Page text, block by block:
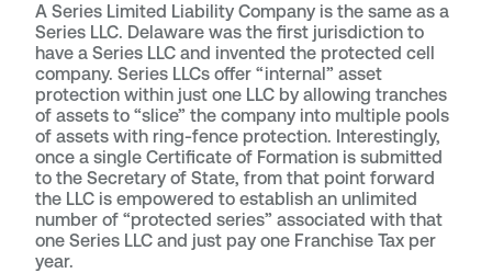
A Series Limited Liability Company is the same as a
Series LLC. Delaware was the first jurisdiction to
have a Series LLC and invented the protected cell
company. Series LLCs offer “internal” asset
protection within just one LLC by allowing tranches
of assets to “slice” the company into multiple pools
of assets with ring-fence protection. Interestingly,
once a single Certificate of Formation is submitted
to the Secretary of State, from that point forward
the LLC is empowered to establish an unlimited
number of “protected series” associated with that
one Series LLC and just pay one Franchise Tax per
year.